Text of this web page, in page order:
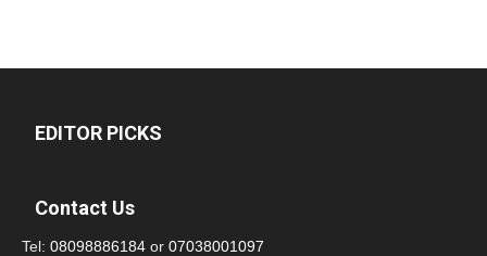
EDITOR PICKS
Contact Us
Tel: 08098886184 or 07038001097